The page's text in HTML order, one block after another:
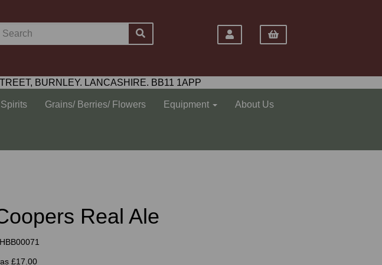
BURNLEY. LANCASHIRE. BB11 1APP
Spirits Grains/ Berries/ Flowers Equipment About Us
Real Ale
£17.00